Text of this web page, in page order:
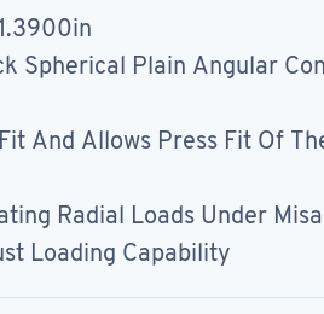
Spherical Plain Angular
And Allows Press Fit Of
Radial Loads Under
Loading Capability